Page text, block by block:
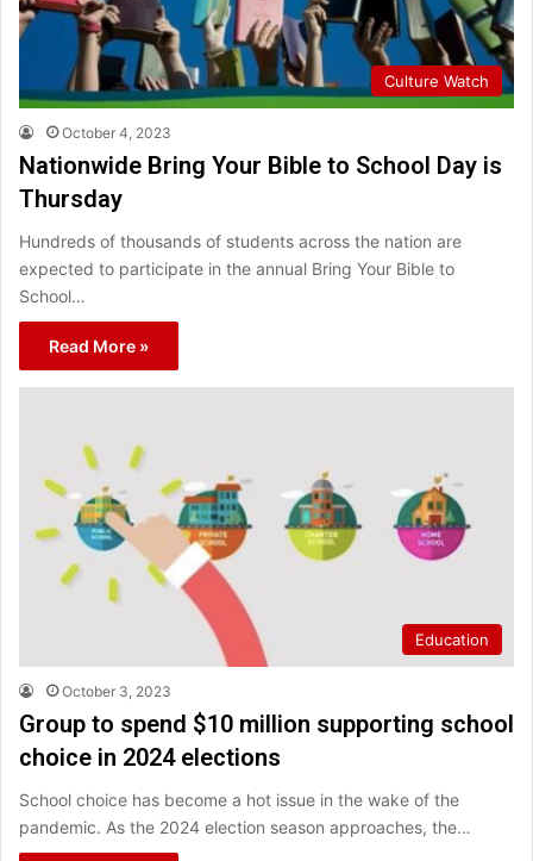
Culture Watch
October 4, 2023
Nationwide Bring Your Bible to School Day is
Thursday
Hundreds of thousands of students across the nation are
expected to participate in the annual Bring Your Bible to
School…
Read More »
Education
October 3, 2023
Group to spend $10 million supporting school
choice in 2024 elections
School choice has become a hot issue in the wake of the
pandemic. As the 2024 election season approaches, the…